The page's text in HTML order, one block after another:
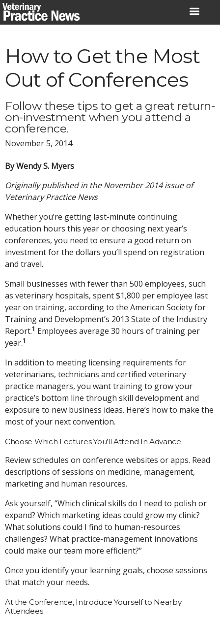
Skip
to
How to Get the Most
Out of Conferences
Follow these tips to get a great return-
on-investment when you attend a
conference.
November 5, 2014
By Wendy S. Myers
Originally published in the November 2014 issue of
Veterinary Practice News
Whether you’re getting last-minute continuing
education hours this year or choosing next year’s
conferences, you need to ensure a good return on
investment for the dollars you’ll spend on registration
and travel.
Small businesses with fewer than 500 employees, such
as veterinary hospitals, spent $1,800 per employee last
year on training, according to the American Society for
Training and Development’s 2013 State of the Industry
Report.1 Employees average 30 hours of training per
year.1
In addition to meeting licensing requirements for
veterinarians, technicians and certified veterinary
practice managers, you want training to grow your
practice’s bottom line through skill development and
exposure to new business ideas. Here’s how to make the
most of your next convention.
Choose Which Lectures You’ll Attend In Advance
Review schedules on conference websites or apps. Read
descriptions of sessions on medicine, management,
marketing and human resources.
Ask yourself, “Which clinical skills do I need to polish or
expand? Which marketing ideas could grow my clinic?
What solutions could I find to human-resources
challenges? What practice-management innovations
could make our team more efficient?”
Once you identify your learning goals, choose sessions
that match your needs.
At the Conference, Introduce Yourself to Nearby
Attendees